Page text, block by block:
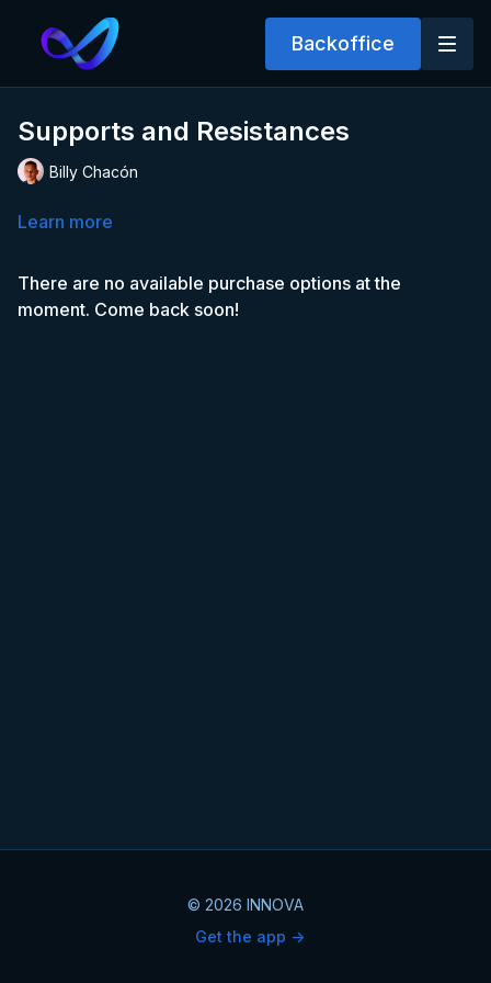
Backoffice
Supports and Resistances
Billy Chacón
Learn more
There are no available purchase options at the
moment. Come back soon!
© 2026 INNOVA
Get the app ->